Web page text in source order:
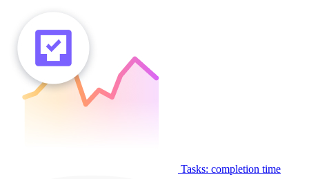
Tasks: completion time